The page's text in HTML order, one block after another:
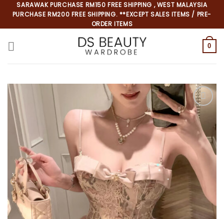
content
SARAWAK PURCHASE RM150 FREE SHIPPING , WEST MALAYSIA
PURCHASE RM200 FREE SHIPPING. **EXCEPT SALES ITEMS / PRE-
ORDER ITEMS
0
*
*
*
*
*